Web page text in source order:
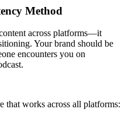
Method
across platforms—it
Your brand should be
encounters you on
that works across all platforms: